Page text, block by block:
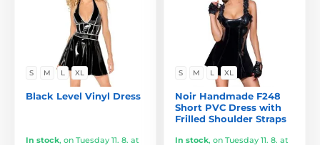
S M L XL
Black Level Vinyl Dress
In stock, on Tuesday 11. 8. at
S M L XL
Noir Handmade F248
Short PVC Dress with
Frilled Shoulder Straps
In stock, on Tuesday 11. 8. at